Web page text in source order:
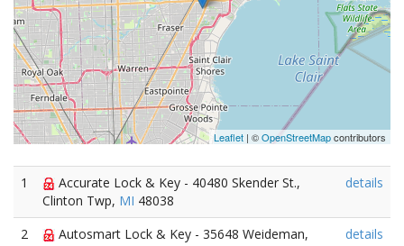
Leaflet | ©OpenStreetMapcontributors
1
Accurate Lock & Key - 40480 Skender St.,
Clinton Twp, MI 48038
details
2
Autosmart Lock & Key - 35648 Weideman,
details